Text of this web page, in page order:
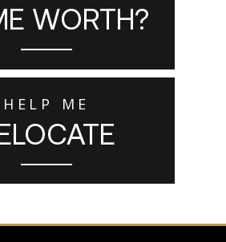
WORTH?
HELP ME